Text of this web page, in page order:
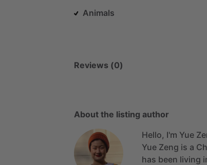
Animals
Reviews (0)
About the listing author
Hello, I'm Yue
Yue Zeng is a
has been living